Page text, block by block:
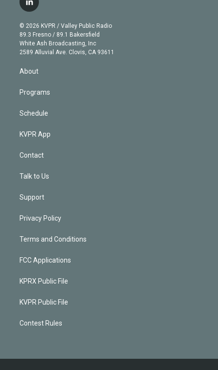
t
e
r
g
r
a
m
b
e
l
i
n
k
e
d
© 2026 KVPR / Valley Public Radio
89.3 Fresno / 89.1 Bakersfield
White Ash Broadcasting, Inc
2589 Alluvial Ave. Clovis, CA 93611
About
Programs
Schedule
KVPR App
Contact
Talk to Us
Support
Privacy Policy
Terms and Conditions
FCC Applications
KPRX Public File
KVPR Public File
Contest Rules